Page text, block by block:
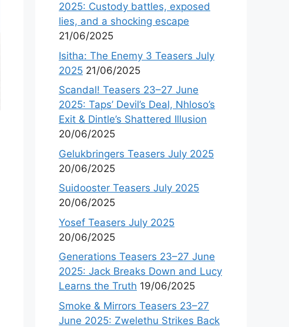
2025: Custody battles, exposed
lies, and a shocking escape
21/06/2025
Isitha: The Enemy 3 Teasers July
2025 21/06/2025
Scandal! Teasers 23–27 June
2025: Taps’ Devil’s Deal, Nhloso’s
Exit & Dintle’s Shattered Illusion
20/06/2025
Gelukbringers Teasers July 2025
20/06/2025
Suidooster Teasers July 2025
20/06/2025
Yosef Teasers July 2025
20/06/2025
Generations Teasers 23–27 June
2025: Jack Breaks Down and Lucy
Learns the Truth 19/06/2025
Smoke & Mirrors Teasers 23–27
June 2025: Zwelethu Strikes Back